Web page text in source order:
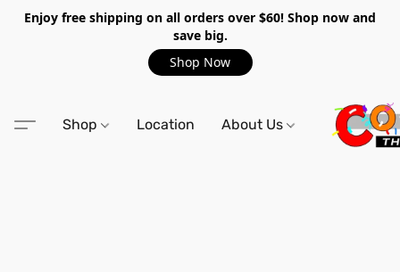
Enjoy free shipping on all orders over $60! Shop now and
save big.
Shop Now
Shop Location About Us